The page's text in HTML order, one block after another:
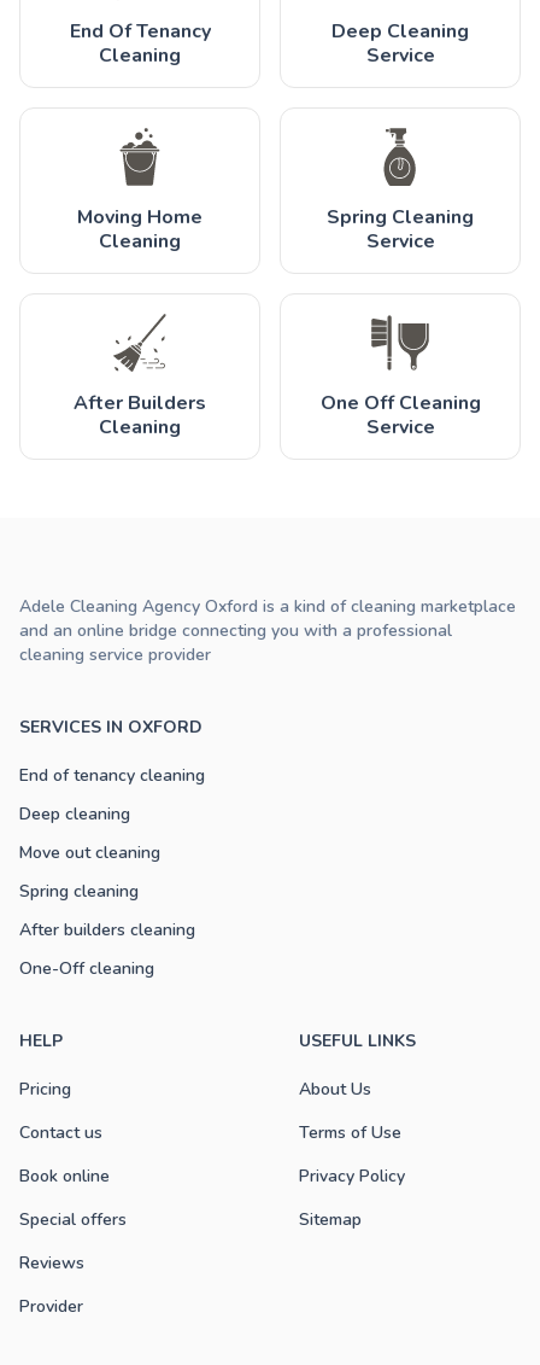
End Of Tenancy
Cleaning
Deep Cleaning
Service
Moving Home
Cleaning
Spring Cleaning
Service
After Builders
Cleaning
One Off Cleaning
Service
SERVICES IN OXFORD
End of tenancy cleaning
Deep cleaning
Move out cleaning
Spring cleaning
After builders cleaning
One-Off cleaning
HELP
Pricing
Contact us
Book online
Special offers
Reviews
Provider
USEFUL LINKS
About Us
Terms of Use
Privacy Policy
Sitemap
Adele Cleaning Agency Oxford is a kind of cleaning marketplace
and an online bridge connecting you with a professional
cleaning service provider